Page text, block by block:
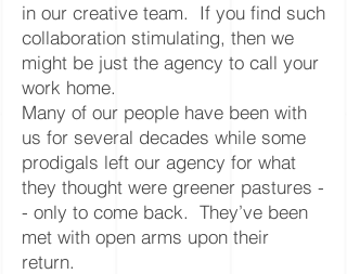
in our creative team. If you find such
collaboration stimulating, then we
might be just the agency to call your
work home.
Many of our people have been with
us for several decades while some
prodigals left our agency for what
they thought were greener pastures -
- only to come back. They’ve been
met with open arms upon their
return.